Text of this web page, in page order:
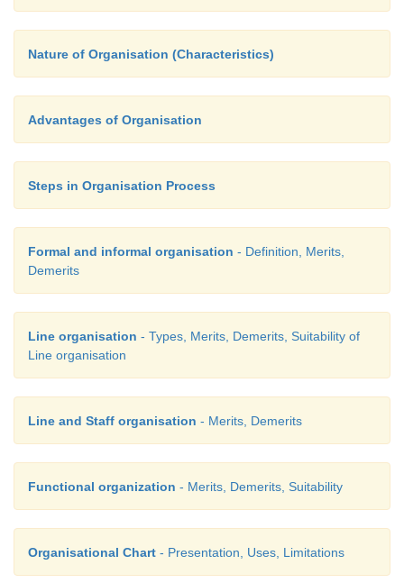
Nature of Organisation (Characteristics)
Advantages of Organisation
Steps in Organisation Process
Formal and informal organisation - Definition, Merits,
Demerits
Line organisation - Types, Merits, Demerits, Suitability of
Line organisation
Line and Staff organisation - Merits, Demerits
Functional organization - Merits, Demerits, Suitability
Organisational Chart - Presentation, Uses, Limitations